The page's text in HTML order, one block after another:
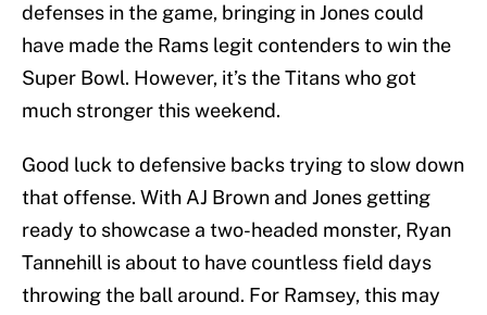
defenses in the game, bringing in Jones could
have made the Rams legit contenders to win the
Super Bowl. However, it’s the Titans who got
much stronger this weekend.
Good luck to defensive backs trying to slow down
that offense. With AJ Brown and Jones getting
ready to showcase a two-headed monster, Ryan
Tannehill is about to have countless field days
throwing the ball around. For Ramsey, this may